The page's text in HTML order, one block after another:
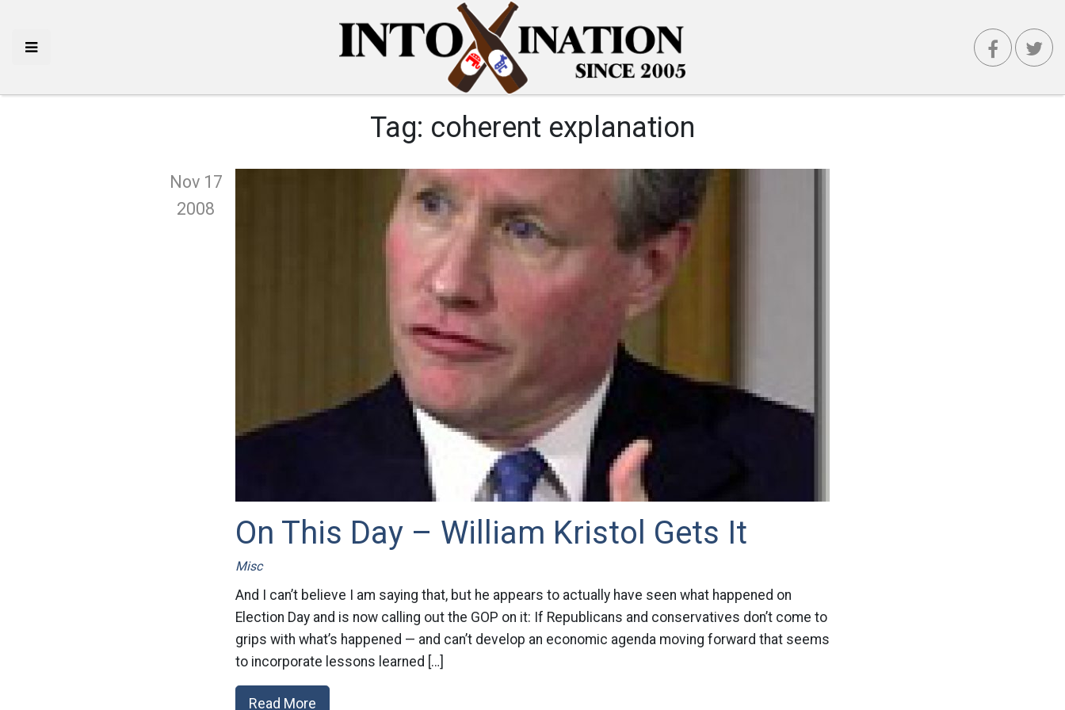
Tag: coherent explanation
Nov 17
2008
On This Day – William Kristol Gets It
Misc
And I can’t believe I am saying that, but he appears to actually have seen what happened on
Election Day and is now calling out the GOP on it: If Republicans and conservatives don’t come to
grips with what’s happened — and can’t develop an economic agenda moving forward that seems
to incorporate lessons learned […]
Read More